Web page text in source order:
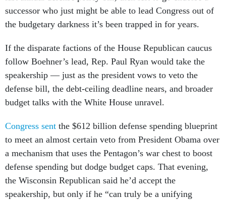
successor who just might be able to lead Congress out of
the budgetary darkness it’s been trapped in for years.
If the disparate factions of the House Republican caucus
follow Boehner’s lead, Rep. Paul Ryan would take the
speakership — just as the president vows to veto the
defense bill, the debt-ceiling deadline nears, and broader
budget talks with the White House unravel.
Congress sent the $612 billion defense spending blueprint
to meet an almost certain veto from President Obama over
a mechanism that uses the Pentagon’s war chest to boost
defense spending but dodge budget caps. That evening,
the Wisconsin Republican said he’d accept the
speakership, but only if he “can truly be a unifying